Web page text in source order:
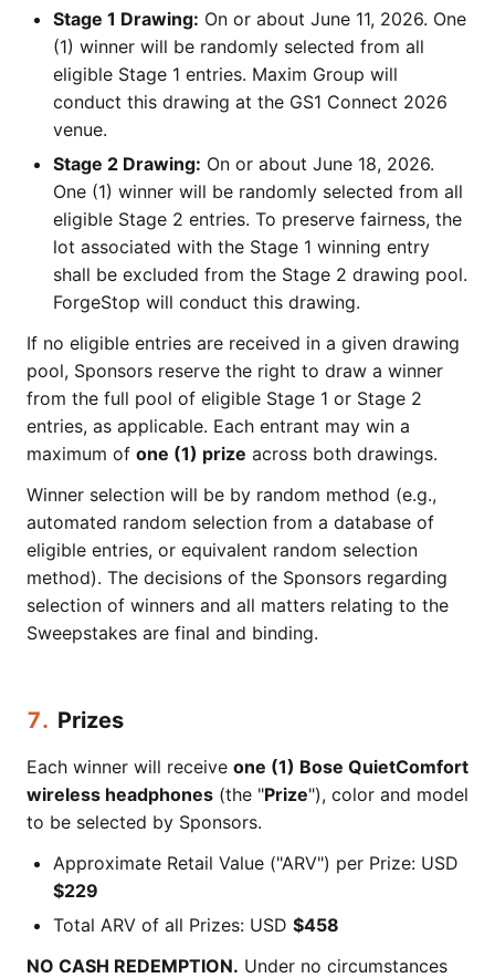
Stage 1 Drawing: On or about June 11, 2026. One
(1) winner will be randomly selected from all
eligible Stage 1 entries. Maxim Group will
conduct this drawing at the GS1 Connect 2026
venue.
Stage 2 Drawing: On or about June 18, 2026.
One (1) winner will be randomly selected from all
eligible Stage 2 entries. To preserve fairness, the
lot associated with the Stage 1 winning entry
shall be excluded from the Stage 2 drawing pool.
ForgeStop will conduct this drawing.
If no eligible entries are received in a given drawing
pool, Sponsors reserve the right to draw a winner
from the full pool of eligible Stage 1 or Stage 2
entries, as applicable. Each entrant may win a
maximum of one (1) prize across both drawings.
Winner selection will be by random method (e.g.,
automated random selection from a database of
eligible entries, or equivalent random selection
method). The decisions of the Sponsors regarding
selection of winners and all matters relating to the
Sweepstakes are final and binding.
7. Prizes
Each winner will receive one (1) Bose QuietComfort
wireless headphones (the "Prize"), color and model
to be selected by Sponsors.
Approximate Retail Value ("ARV") per Prize: USD
$229
Total ARV of all Prizes: USD $458
NO CASH REDEMPTION. Under no circumstances